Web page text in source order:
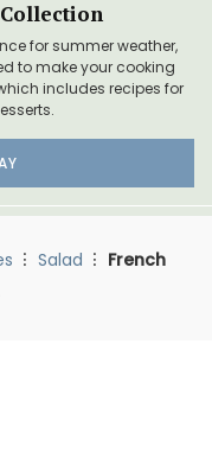
for summer weather,
to make your cooking
includes recipes for
Salad
French